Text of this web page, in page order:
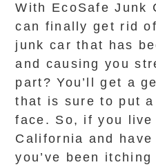
With EcoSafe Junk
can finally get rid
junk car that has
and causing you
part? You’ll get a
that is sure to put
face. So, if you live
California and
you’ve been